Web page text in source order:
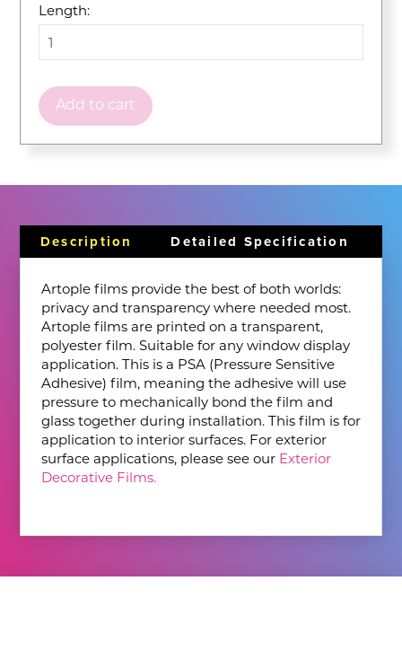
Length:
Add to cart
Description Detailed Specification
Artople films provide the best of both worlds:
privacy and transparency where needed most.
Artople films are printed on a transparent,
polyester film. Suitable for any window display
application. This is a PSA (Pressure Sensitive
Adhesive) film, meaning the adhesive will use
pressure to mechanically bond the film and
glass together during installation. This film is for
application to interior surfaces. For exterior
surface applications, please see our Exterior
Decorative Films.